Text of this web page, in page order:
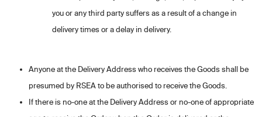
you or any third party suffers as a result of a change in
delivery times or a delay in delivery.
Anyone at the Delivery Address who receives the Goods shall be
presumed by RSEA to be authorised to receive the Goods.
If there is no-one at the Delivery Address or no-one of appropriate